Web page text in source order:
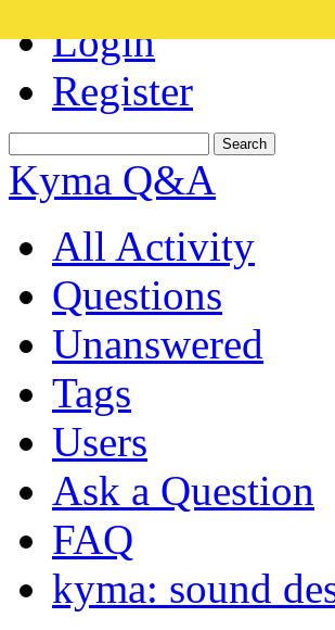
Login
Register
Kyma Q&A
All Activity
Questions
Unanswered
Tags
Users
Ask a Question
FAQ
kyma: sound